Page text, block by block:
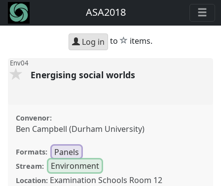
ASA2018
Log in to star
items.
Env04
Energising social worlds
Convenor:
Ben Campbell (Durham University)
Formats: Panels
Stream: Environment
Location: Examination Schools Room 12